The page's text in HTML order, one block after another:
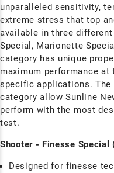
unparalleled sensitivity,
extreme stress that top
available in three
Special, Marionette
category has unique
maximum performance
specific applications.
category allow Sunline
perform with the most
test.
Shooter - Finesse
Designed for finesse